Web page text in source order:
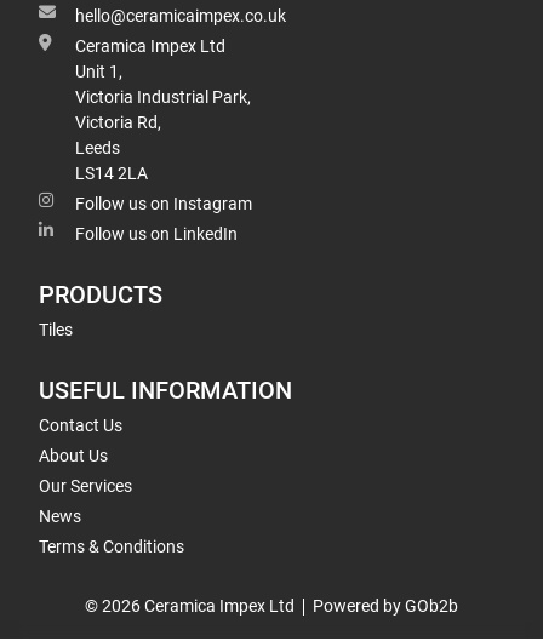
hello@ceramicaimpex.co.uk
Ceramica Impex Ltd
Unit 1,
Victoria Industrial Park,
Victoria Rd,
Leeds
LS14 2LA
Follow us on Instagram
Follow us on LinkedIn
PRODUCTS
Tiles
USEFUL INFORMATION
Contact Us
About Us
Our Services
News
Terms & Conditions
© 2026 Ceramica Impex Ltd Powered by GOb2b